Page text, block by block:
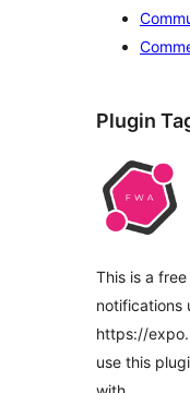
Plugin
This is a
notifications
https://
use this